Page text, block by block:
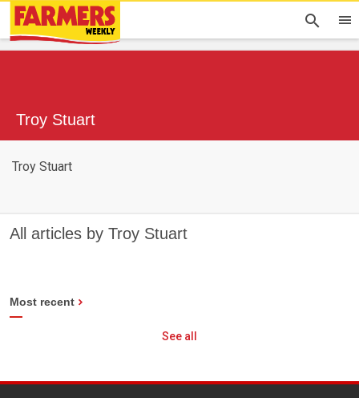
Troy Stuart
Troy Stuart
All articles by Troy Stuart
Most recent
See all